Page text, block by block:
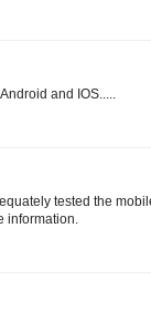
and IOS.....
tested the
information.